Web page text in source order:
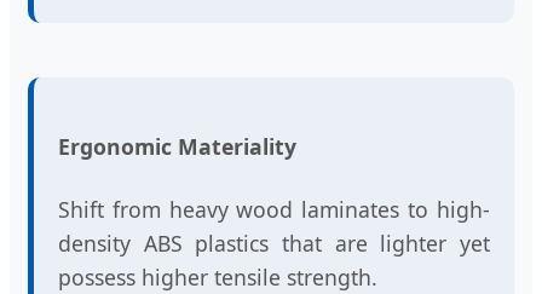
Ergonomic Materiality
Shift from heavy wood laminates to high-
density ABS plastics that are lighter yet
possess higher tensile strength.